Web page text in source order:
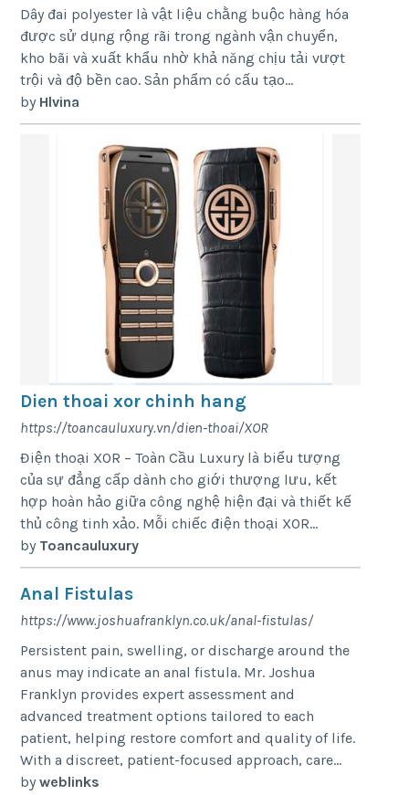
Dây đai polyester là vật liệu chằng buộc hàng hóa
được sử dụng rộng rãi trong ngành vận chuyển,
kho bãi và xuất khẩu nhờ khả năng chịu tải vượt
trội và độ bền cao. Sản phẩm có cấu tạo...
by Hlvina
Dien thoai xor chinh hang
https://toancauluxury.vn/dien-thoai/XOR
Điện thoại XOR – Toàn Cầu Luxury là biểu tượng
của sự đẳng cấp dành cho giới thượng lưu, kết
hợp hoàn hảo giữa công nghệ hiện đại và thiết kế
thủ công tinh xảo. Mỗi chiếc điện thoại XOR...
by Toancauluxury
Anal Fistulas
https://www.joshuafranklyn.co.uk/anal-fistulas/
Persistent pain, swelling, or discharge around the
anus may indicate an anal fistula. Mr. Joshua
Franklyn provides expert assessment and
advanced treatment options tailored to each
patient, helping restore comfort and quality of life.
With a discreet, patient-focused approach, care...
byweblinks